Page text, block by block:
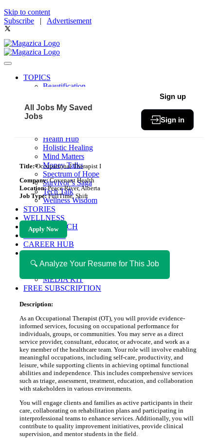
Skip to content
Subscribe | Advertisement
TOPICS
Beautification
Community
Fit & Fab
Health Hub
Holistic Healing
Mind Matters
Money Talks
Spectrum of Hope
Survivor’s Saga
Tech Talk
Wellness Wisdom
STORIES
WELLNESS
HEALTH TECH
MAGAZINE
CAREER HUB
ABOUT MAGAZICA
ABOUT MAGAZICA
VOLUNTEER WITH MAGAZICA
MEDIA KIT
FREE SUBSCRIPTION
All Jobs My Saved
Jobs
Sign up
Sign in
Title:Occupational Therapist I
Company:Covenant Health
Location:Peace River, Alberta
Job Type:FullTime, Shift
Apply Now
🔍 Analyze Your Resume for This Job
Description:
As an Occupational Therapist (OT), you will provide evidence-
informed services, focusing on occupational performance for
individuals, groups, or communities. You may serve as a direct
service provider, consultant, educator, or advocate, and work as a
key member of the healthcare team. Your role will involve enabling
meaningful occupations, including self-care, productivity, and
leisure, while supporting clients in achieving optimal functional
abilities and independence. This includes comprehensive services
such as triage, assessment, treatment, education, and collaboration
with stakeholders in various environments.
You will engage clients and families as active participants in their
care, collaborating on rehabilitation plans and participating in
interprofessional teams to enhance services. Additionally, you will
contribute to quality improvement initiatives, provide clinical
supervision, and mentor students in the field.